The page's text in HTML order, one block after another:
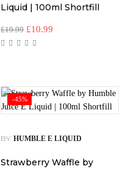
Liquid | 100ml Shortfill
£19.99 £10.99
-45%
BY HUMBLE E LIQUID
Strawberry Waffle by